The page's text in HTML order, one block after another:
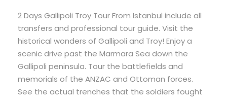
2 Days Gallipoli Troy Tour From Istanbul include all
transfers and professional tour guide. Visit the
historical wonders of Gallipoli and Troy! Enjoy a
scenic drive past the Marmara Sea down the
Gallipoli peninsula. Tour the battlefields and
memorials of the ANZAC and Ottoman forces.
See the actual trenches that the soldiers fought